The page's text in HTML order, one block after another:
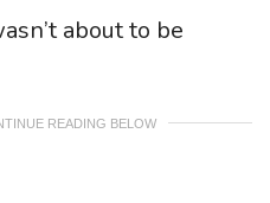
about to be
READING BELOW